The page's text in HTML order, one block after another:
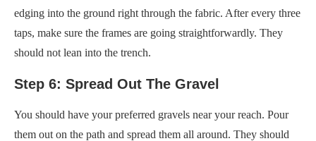
edging into the ground right through the fabric. After every three
taps, make sure the frames are going straightforwardly. They
should not lean into the trench.
Step 6: Spread Out The Gravel
You should have your preferred gravels near your reach. Pour
them out on the path and spread them all around. They should